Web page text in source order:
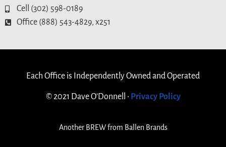
Cell (302) 598-0189
Office (888) 543-4829, x251
Each Office is Independently Owned and Operated
© 2021 Dave O’Donnell • Privacy Policy
Another BREWfrom Ballen Brands